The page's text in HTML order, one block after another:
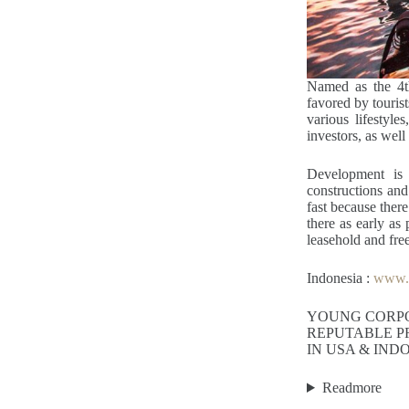
Named as the
favored by
various
investors, as
Development
constructions
fast because
there as early
leasehold and
Indonesia :
YOUNG
REPUTABLE
IN USA &
Readmore